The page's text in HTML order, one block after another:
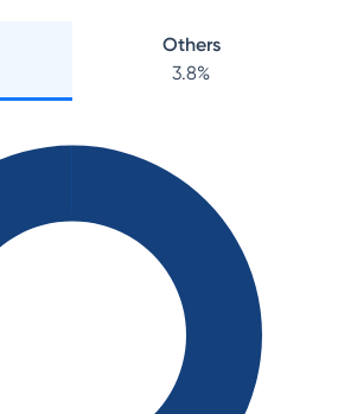
Others
3.8%